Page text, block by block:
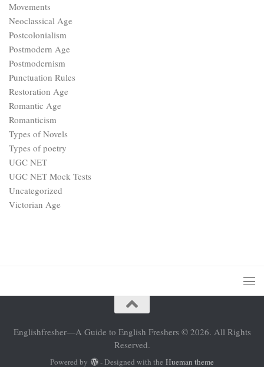
Movements
Neoclassical Age
Postcolonialism
Postmodern Age
Postmodernism
Punctuation Rules
Restoration Age
Romantic Age
Romanticism
Types of Novels
Types of poetry
UGC NET
UGC NET Mock Tests
Uncategorized
Victorian Age
Englishfresher—A Guide to English Freshers © 2026. All Rights
Reserved.
Powered by - Designed with the Hueman theme